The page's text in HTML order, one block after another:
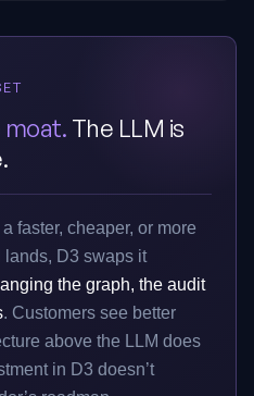
moat. The LLM is
faster, cheaper, or more
D3 swaps it
the graph, the audit
. Customers see better
above the LLM does
in D3 doesn’t